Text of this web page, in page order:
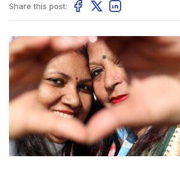
Share this post: